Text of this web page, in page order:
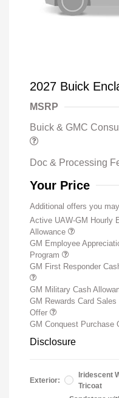
2027 Buick
MSRP
Buick & GMC
Doc & Processing
Your Price
Additional offers you
Active UAW-GM Hourly
Allowance
GM Employee
Program
GM First Responder
GM Military Cash
GM Rewards Card
Offer
GM Conquest Purchase
Disclosure
Exterior:
Iridescent
Tricoat